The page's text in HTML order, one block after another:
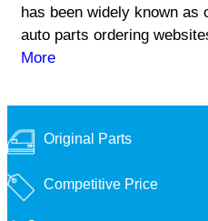
has been widely known as
auto parts ordering
More
Original Parts
Competitive Price